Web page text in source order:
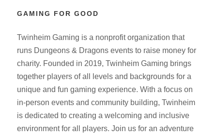
GAMING FOR GOOD
Twinheim Gaming is a nonprofit organization that
runs Dungeons & Dragons events to raise money for
charity. Founded in 2019, Twinheim Gaming brings
together players of all levels and backgrounds for a
unique and fun gaming experience. With a focus on
in-person events and community building, Twinheim
is dedicated to creating a welcoming and inclusive
environment for all players. Join us for an adventure